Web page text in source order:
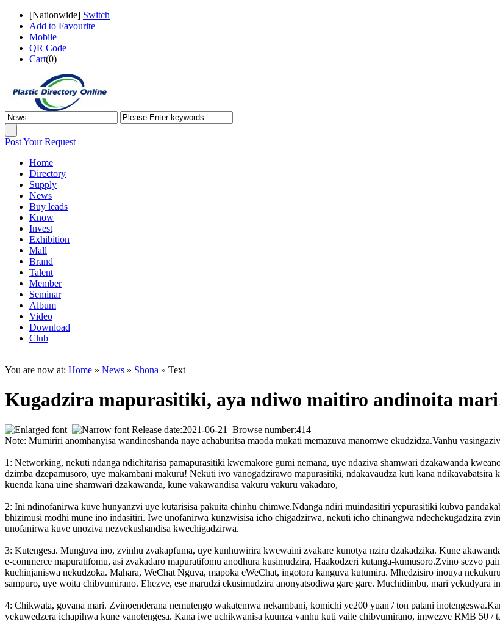
[Nationwide] Switch
Add to Favourite
Mobile
QR Code
Cart(0)
Post Your Request
Home
Directory
Supply
News
Buy leads
Know
Invest
Exhibition
Mall
Brand
Talent
Member
Seminar
Album
Video
Download
Club
You are now at: Home » News » Shona » Text
Kugadzira mapurasitiki, aya ndiwo maitiro andinoita
Release date:2021-06-21 Browse number:414
Note: Mumiriri anomhanyisa wandinoshanda naye achaburitsa maoda mukati memazuva manomwe ekudzidza.Vanhu
1: Networking, nekuti ndanga ndichitarisa pamapurasitiki kwemakore gumi nemana, uye ndaziva shamwari dzakawanda
dzimba dzepamusoro, uye makambani makuru! Nekuti ivo vanogadzirawo mapurasitiki, ndakavaudza kuti kana
kuenda kana uine shamwari dzakawanda, kune vakawandisa vakuru vakuru vakadaro,
2: Ini ndinofanirwa kuve hunyanzvi uye kutarisisa pakuita chinhu chimwe.Ndanga ndiri muindasitiri yepurasitiki kubva
bhizimusi modhi mune ino indasitiri. Iwe unofanirwa kunzwisisa icho chigadzirwa, nekuti icho chinangwa ndechekugadzira
unofanirwa kuve unoziva nezvekushandisa kwechigadzirwa.
3: Kutengesa. Munguva ino, zvinhu zvakapfuma, uye kunhuwirira kwewaini zvakare kunotya nzira dzakadzika. Kune
e-commerce mapuratifomu, asi zvakadaro mapuratifomu anodhura kusimudzira, Haakodzeri kutanga-kumusoro.Zvino sezvo
kuchinjaniswa nekudzoka. Mahara, WeChat Nguva, mapoka eWeChat, ingotora kanguva kutumira. Mhedzisiro inouya
sampuro, uye woita chibvumirano. Ehezve, ese marudzi ekusimudzira anonyatsodiwa gare gare. Muchidimbu, mari yekudyara
4: Chikwata, govana mari. Zvinoenderana nemutengo wakatemwa nekambani, komichi ye200 yuan / ton patani
yekuwedzera ichapihwa kune vanotengesa. Kana iwe uchikwanisa kuunza vanhu kuti vaite chibvumirano, imwezve RMB 50 /